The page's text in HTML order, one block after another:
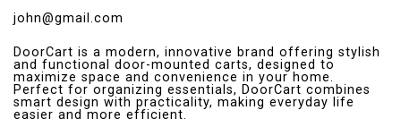
john@gmail.com
DoorCart is a modern, innovative brand offering stylish
and functional door-mounted carts, designed to
maximize space and convenience in your home.
Perfect for organizing essentials, DoorCart combines
smart design with practicality, making everyday life
easier and more efficient.